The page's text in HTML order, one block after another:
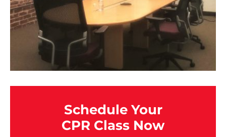
Schedule Your
CPR Class Now